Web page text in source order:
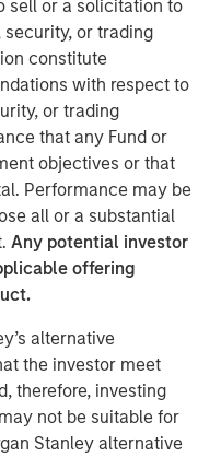
sell or a solicitation to
or trading
constitute
with respect to
or trading
that any Fund or
objectives or that
Performance may be
all or a substantial
Any potential investor
offering
alternative
the investor meet
therefore, investing
not be suitable for
Stanley alternative
the dedicated
of Morgan Stanley
Morgan Stanley
USD 4 billion global
percent interest in
electricity distribution,
to Alberta
(AIMCo) of Canada
electricity distributor
the southern regions
713,000 customers,
of transmission and